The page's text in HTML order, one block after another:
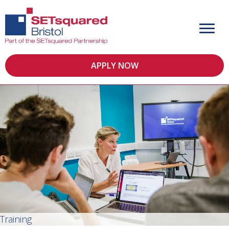
APPLY NOW
Training